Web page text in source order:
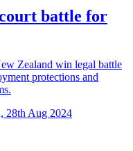
battle for
Zealand win legal battle
protections and
28th Aug 2024